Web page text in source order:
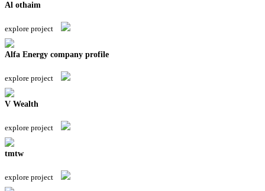
Al othaim
explore project
Alfa Energy company profile
explore project
V Wealth
explore project
tmtw
explore project